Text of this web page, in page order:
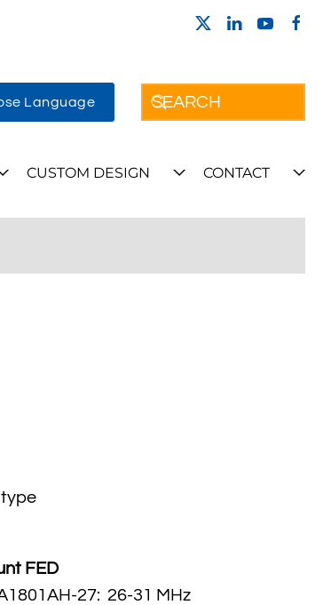
Language
CUSTOM DESIGN CONTACT
FED
27: 26-31 MHz